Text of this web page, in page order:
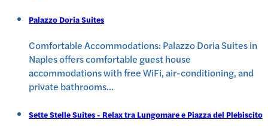
Palazzo Doria Suites
Comfortable Accommodations: Palazzo Doria Suites in
Naples offers comfortable guest house
accommodations with free WiFi, air-conditioning, and
private bathrooms...
Sette Stelle Suites - Relax tra Lungomare e Piazza del Plebiscito